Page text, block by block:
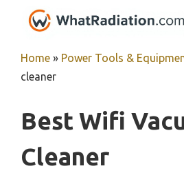
Home » Power Tools &
cleaner
Best Wifi
Cleaner